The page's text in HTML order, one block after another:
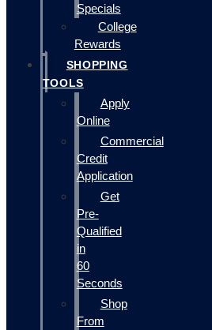
Specials
College
Rewards
SHOPPING
TOOLS
Apply
Online
Commercial
Credit
Application
Get
Pre-
Qualified
in
60
Seconds
Shop
From